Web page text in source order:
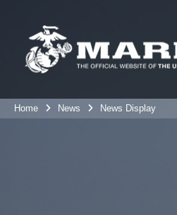
Home News News Display